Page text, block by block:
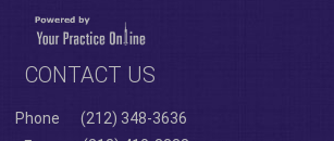
CONTACT US
Phone
(212) 348-3636